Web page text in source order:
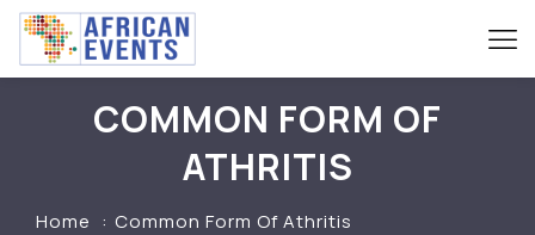
COMMON FORM OF
ATHRITIS
Home Common Form Of Athritis